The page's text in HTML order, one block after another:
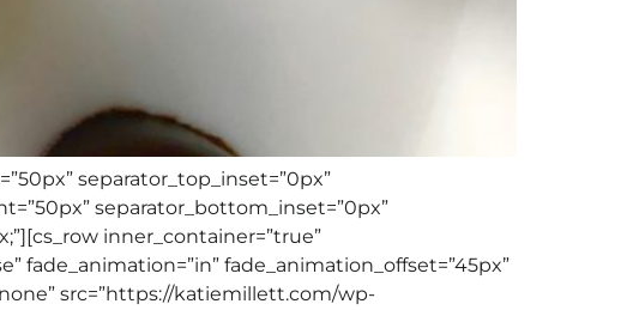
separator_top_inset=”0px”
separator_bottom_inset=”0px”
inner_container=”true”
fade_animation=”in” fade_animation_offset=”45px”
src=”https://katiemillett.com/wp-